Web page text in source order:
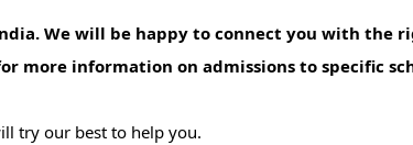
We will be happy to connect you with the
more information on admissions to specific
try our best to help you.